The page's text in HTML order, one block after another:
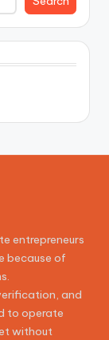
entrepreneurs
because of
and
to operate
without